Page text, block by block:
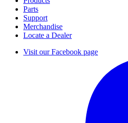
Parts
Support
Merchandise
Locate a Dealer
Visit our Facebook page